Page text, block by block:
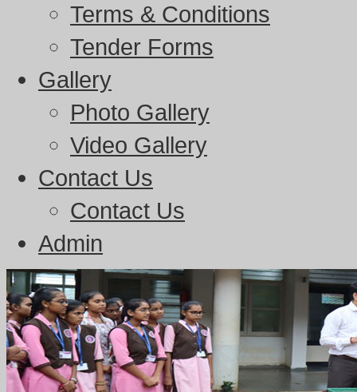
Terms & Conditions
Tender Forms
Gallery
Photo Gallery
Video Gallery
Contact Us
Contact Us
Admin